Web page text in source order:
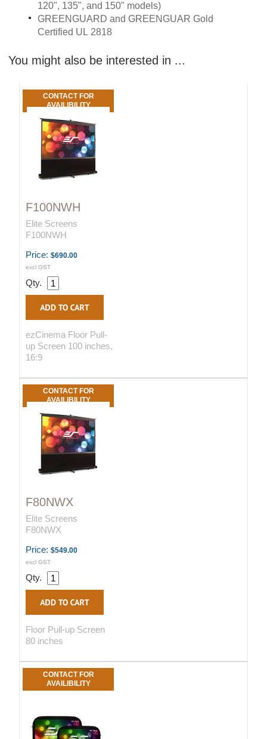
120", 135", and 150" models)
GREENGUARD and GREENGUAR Gold
Certified UL 2818
You might also be interested in ...
CONTACT FOR
AVAILIBILITY
F100NWH
Elite Screens
F100NWH
Price: $690.00
excl GST
Qty.
ezCinema Floor Pull-
up Screen 100 inches,
16:9
CONTACT FOR
AVAILIBILITY
F80NWX
Elite Screens
F80NWX
Price: $549.00
excl GST
Qty.
Floor Pull-up Screen
80 inches
CONTACT FOR
AVAILIBILITY